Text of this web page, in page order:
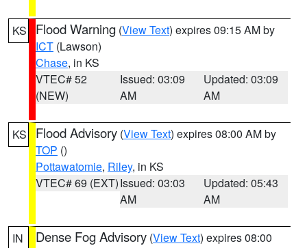
KS Flood Warning (View Text) expires 09:15 AM by
ICT (Lawson)
Chase, in KS
VTEC# 52
(NEW)
Issued: 03:09
AM
Updated: 03:09
AM
KS Flood Advisory (View Text) expires 08:00 AM by
TOP ()
Pottawatomie, Riley, in KS
VTEC# 69 (EXT)Issued: 03:03
AM
Updated: 05:43
AM
IN Dense Fog Advisory (View Text) expires 08:00